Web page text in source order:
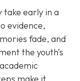
take early in a
evidence,
fade, and
the youth’s